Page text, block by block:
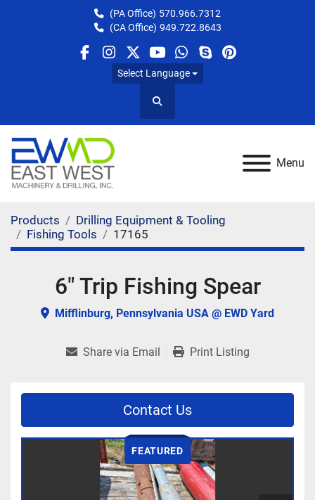
(PA Office) 570.966.7312
(CA Office) 949.722.8643
facebook
instagram
twitteryoutube
whatsapp
skypepinterest
Select Language
Search
Menu
Products
Drilling Equipment & Tooling
Fishing Tools
17165
6" Trip Fishing Spear
Mifflinburg, Pennsylvania USA @ EWD Yard
Share via Email Print Listing
Contact Us
FEATURED